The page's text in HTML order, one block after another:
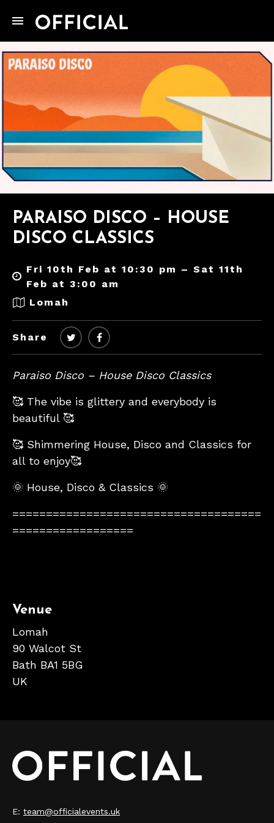
PARAISO DISCO – HOUSE
DISCO CLASSICS
Fri 10th Feb at 10:30 pm – Sat 11th
Feb at 3:00 am
Lomah
Share
Paraiso Disco – House Disco Classics
🥰 The vibe is glittery and everybody is
beautiful 🥰
🥰 Shimmering House, Disco and Classics for
all to enjoy🥰
🌞 House, Disco & Classics 🌞
=====================================
==================
Venue
Lomah
90 Walcot St
Bath BA1 5BG
UK
E: team@officialevents.uk